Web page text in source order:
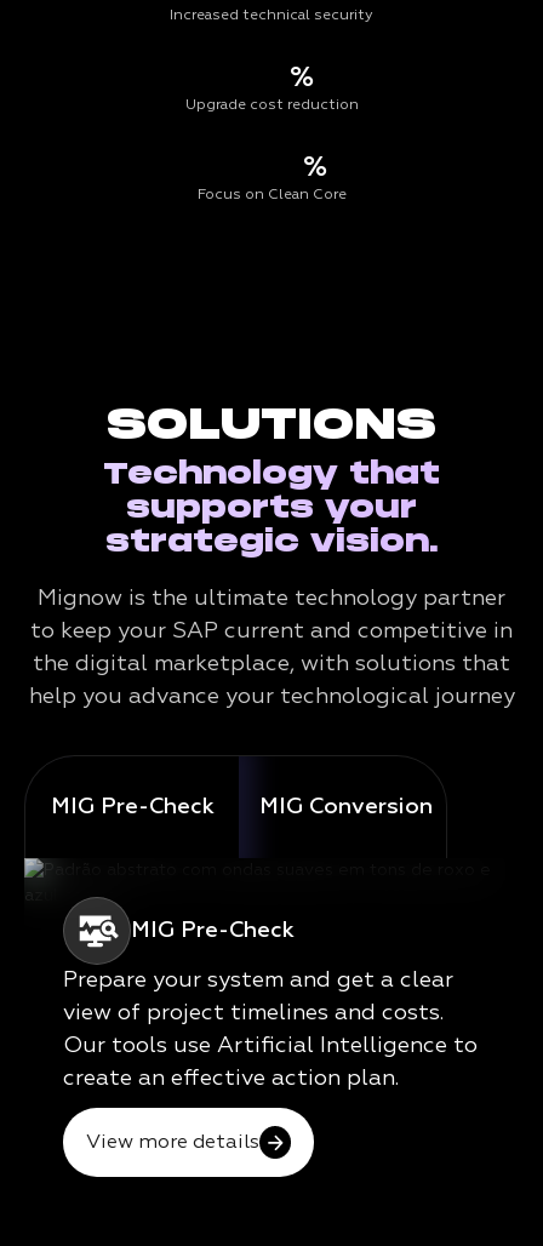
Increased technical security
%
Upgrade cost reduction
%
Focus on Clean Core
SOLUTIONS
Technology that
supports your
strategic vision.
Mignow is the ultimate technology partner
to keep your SAP current and competitive in
the digital marketplace, with solutions that
help you advance your technological journey
MIG Pre-Check MIG Conversion
MIG Pre-Check
Prepare your system and get a clear
view of project timelines and costs.
Our tools use Artificial Intelligence to
create an effective action plan.
View more details